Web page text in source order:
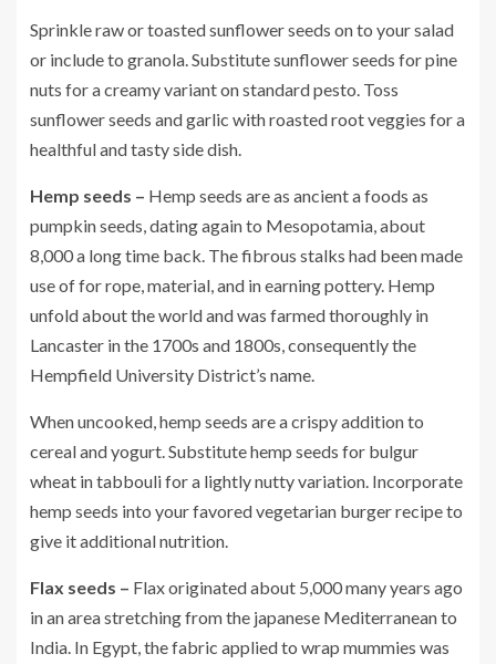
Sprinkle raw or toasted sunflower seeds on to your salad
or include to granola. Substitute sunflower seeds for pine
nuts for a creamy variant on standard pesto. Toss
sunflower seeds and garlic with roasted root veggies for a
healthful and tasty side dish.
Hemp seeds – Hemp seeds are as ancient a foods as
pumpkin seeds, dating again to Mesopotamia, about
8,000 a long time back. The fibrous stalks had been made
use of for rope, material, and in earning pottery. Hemp
unfold about the world and was farmed thoroughly in
Lancaster in the 1700s and 1800s, consequently the
Hempfield University District’s name.
When uncooked, hemp seeds are a crispy addition to
cereal and yogurt. Substitute hemp seeds for bulgur
wheat in tabbouli for a lightly nutty variation. Incorporate
hemp seeds into your favored vegetarian burger recipe to
give it additional nutrition.
Flax seeds – Flax originated about 5,000 many years ago
in an area stretching from the japanese Mediterranean to
India. In Egypt, the fabric applied to wrap mummies was